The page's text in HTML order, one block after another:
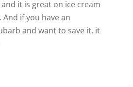
it is great on ice cream
if you have an
and want to save it, it